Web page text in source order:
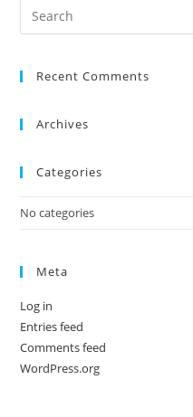
Recent Comments
Archives
Categories
No categories
Meta
Log in
Entries feed
Comments feed
WordPress.org